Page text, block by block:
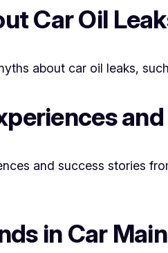
Car Oil
about car oil leaks,
and success stories
in Car